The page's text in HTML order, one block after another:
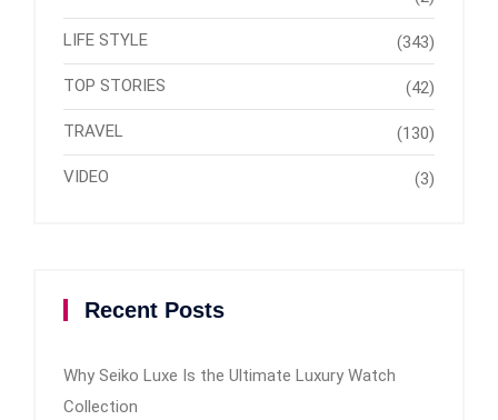
LIFE STYLE (343)
TOP STORIES (42)
TRAVEL (130)
VIDEO (3)
Recent Posts
Why Seiko Luxe Is the Ultimate Luxury Watch
Collection